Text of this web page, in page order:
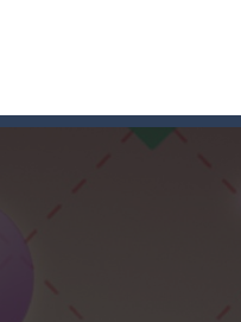
cut and slice all the
explore the prehistoric age
C